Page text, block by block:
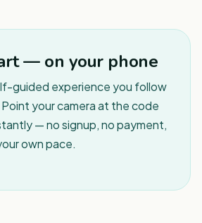
— on your phone
guided experience you follow
your camera at the code
— no signup, no payment,
own pace.